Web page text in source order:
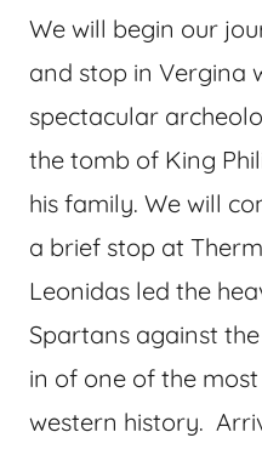
We will begin our
and stop in Vergina
spectacular
the tomb of King
his family. We will
a brief stop at
Leonidas led the
Spartans against
in of one of the
western history.